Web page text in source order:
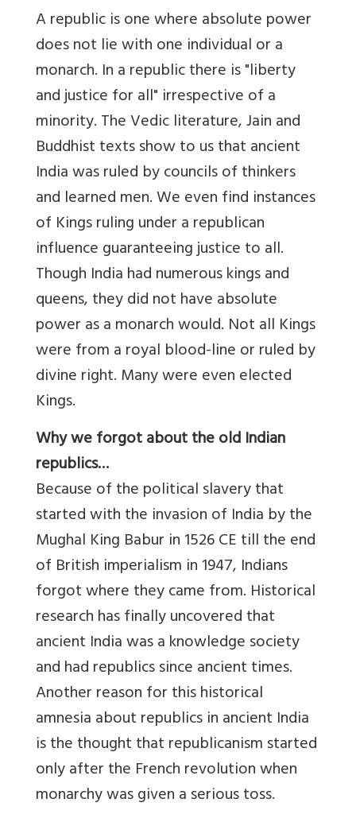
A republic is one where absolute power
does not lie with one individual or a
monarch. In a republic there is "liberty
and justice for all" irrespective of a
minority. The Vedic literature, Jain and
Buddhist texts show to us that ancient
India was ruled by councils of thinkers
and learned men. We even find instances
of Kings ruling under a republican
influence guaranteeing justice to all.
Though India had numerous kings and
queens, they did not have absolute
power as a monarch would. Not all Kings
were from a royal blood-line or ruled by
divine right. Many were even elected
Kings.
Why we forgot about the old Indian
republics…
Because of the political slavery that
started with the invasion of India by the
Mughal King Babur in 1526 CE till the end
of British imperialism in 1947, Indians
forgot where they came from. Historical
research has finally uncovered that
ancient India was a knowledge society
and had republics since ancient times.
Another reason for this historical
amnesia about republics in ancient India
is the thought that republicanism started
only after the French revolution when
monarchy was given a serious toss.